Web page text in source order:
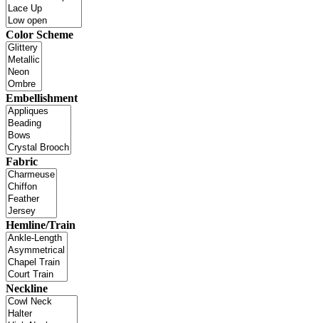
Color Scheme
Embellishment
Fabric
Hemline/Train
Neckline